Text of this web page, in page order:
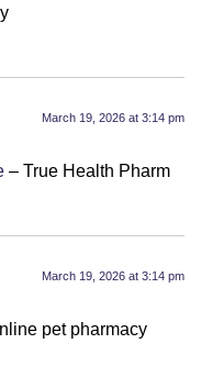
March 19, 2026 at 3:14 pm
– True Health Pharm
March 19, 2026 at 3:14 pm
pet pharmacy